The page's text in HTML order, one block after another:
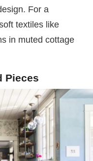
For a
textiles like
in muted cottage
Pieces